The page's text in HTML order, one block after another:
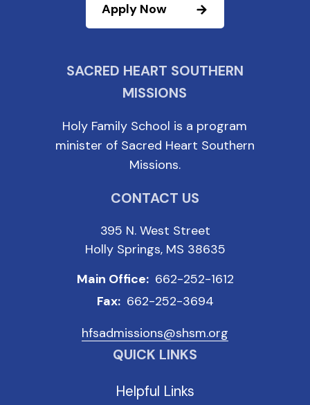
Apply Now
SACRED HEART SOUTHERN
MISSIONS
Holy Family School is a program
minister of Sacred Heart Southern
Missions.
CONTACT US
395 N. West Street
Holly Springs, MS 38635
Main Office: 662-252-1612
Fax: 662-252-3694
hfsadmissions@shsm.org
QUICK LINKS
Helpful Links